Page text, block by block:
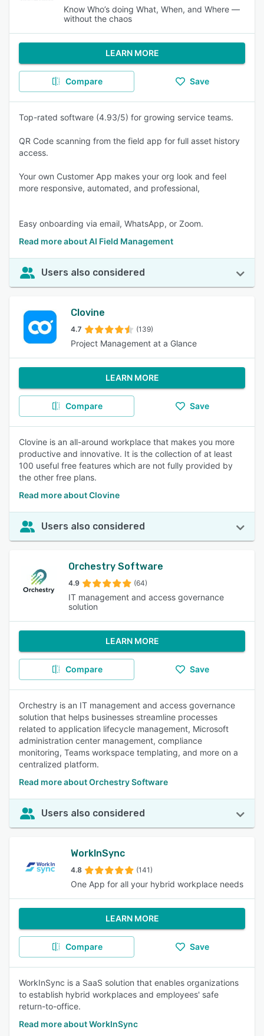
Know Who’s doing What, When, and Where —
without the chaos
LEARN MORE
Compare Save
Top-rated software (4.93/5) for growing service teams.
QR Code scanning from the field app for full asset history
access.
Your own Customer App makes your org look and feel
more responsive, automated, and professional,
Easy onboarding via email, WhatsApp, or Zoom.
Read more about AI Field Management
Users also considered
Clovine
4.7 (139)
Project Management at a Glance
LEARN MORE
Compare Save
Clovine is an all-around workplace that makes you more
productive and innovative. It is the collection of at least
100 useful free features which are not fully provided by
the other free plans.
Read more about Clovine
Users also considered
Orchestry Software
4.9 (64)
IT management and access governance
solution
LEARN MORE
Compare Save
Orchestry is an IT management and access governance
solution that helps businesses streamline processes
related to application lifecycle management, Microsoft
administration center management, compliance
monitoring, Teams workspace templating, and more on a
centralized platform.
Read more about Orchestry Software
Users also considered
WorkInSync
4.8 (141)
One App for all your hybrid workplace needs
LEARN MORE
Compare Save
WorkInSync is a SaaS solution that enables organizations
to establish hybrid workplaces and employees' safe
return-to-office.
Read more about WorkInSync